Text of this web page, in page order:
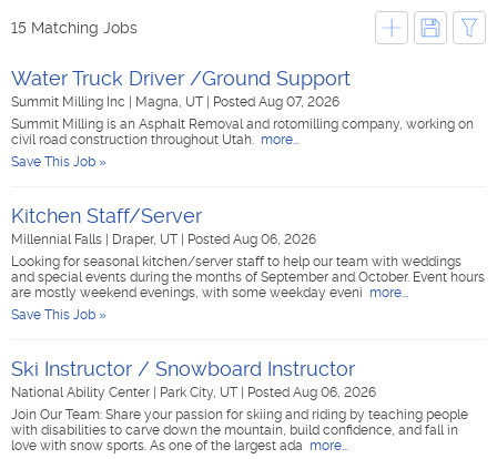
15 Matching Jobs
Water Truck Driver /Ground Support
Summit Milling Inc Magna, UT
Posted Aug 07, 2026
Summit Milling is an Asphalt Removal and rotomilling company, working on
civil road construction throughout Utah. more...
Save This Job »
Kitchen Staff/Server
Millennial Falls Draper, UT
Posted Aug 06, 2026
Looking for seasonal kitchen/server staff to help our team with weddings
and special events during the months of September and October. Event hours
are mostly weekend evenings, with some weekday eveni more...
Save This Job »
Ski Instructor / Snowboard Instructor
National Ability Center Park City, UT
Posted Aug 06, 2026
Join Our Team: Share your passion for skiing and riding by teaching people
with disabilities to carve down the mountain, build confidence, and fall in
love with snow sports. As one of the largest ada more...